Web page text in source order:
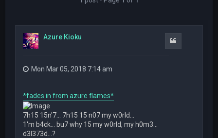
Azure Kioku
Mon Mar 05, 2018 7:14 am
*fades in from azure flames*
7h15 15n'7... 7h15 15 n07 my w0rld...
1'm b4ck... bu7 why 15 my w0rld, my h0m3...
d3l373d...?